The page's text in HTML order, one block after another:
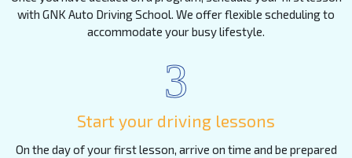
with GNK Auto Driving School. We offer flexible scheduling to
accommodate your busy lifestyle.
3
Start your driving lessons
On the day of your first lesson, arrive on time and be prepared